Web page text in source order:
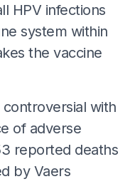
HPV infections
system within
the vaccine
with
of adverse
reported deaths
by Vaers